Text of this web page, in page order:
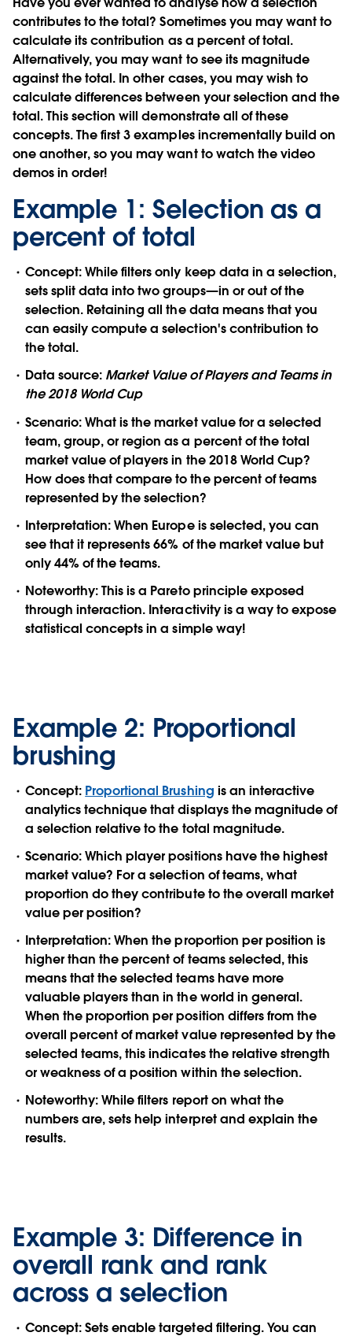
contributes to the total? Sometimes you may want to
calculate its contribution as a percent of total.
Alternatively, you may want to see its magnitude
against the total. In other cases, you may wish to
calculate differences between your selection and the
total. This section will demonstrate all of these
concepts. The first 3 examples incrementally build on
one another, so you may want to watch the video
demos in order!
Example 1: Selection as a
percent of total
Concept:While filters only keep data in a selection,
sets split data into two groups—in or out of the
selection. Retaining all the data means that you
can easily compute a selection's contribution to
the total.
Data source: Market Value of Players and Teams in
the 2018 World Cup
Scenario:What is the market value for a selected
team, group, or region as a percent of the total
market value of players in the 2018 World Cup?
How does that compare to the percent of teams
represented by the selection?
Interpretation:When Europe is selected, you can
see that it represents 66% of the market value but
only 44% of the teams.
Noteworthy:This is a Pareto principle exposed
through interaction. Interactivity is a way to expose
statistical concepts in a simple way!
Example 2: Proportional
brushing
Concept: Proportional Brushing is an interactive
analytics technique that displays the magnitude of
a selection relative to the total magnitude.
Scenario:Which player positions have the highest
market value? For a selection of teams, what
proportion do they contribute to the overall market
value per position?
Interpretation:When the proportion per position is
higher than the percent of teams selected, this
means that the selected teams have more
valuable players than in the world in general.
When the proportion per position differs from the
overall percent of market value represented by the
selected teams, this indicates the relative strength
or weakness of a position within the selection.
Noteworthy:While filters report on what the
numbers are, sets help interpret and explain the
results.
Example 3: Difference in
overall rank and rank
across a selection
Concept:Sets enable targeted filtering. You can